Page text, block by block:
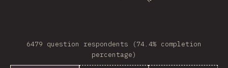
6479 question respondents (74.4% completion
percentage)